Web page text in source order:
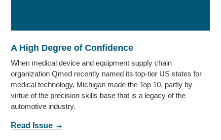
A High Degree of Confidence
When medical device and equipment supply chain
organization Qmed recently named its top-tier US states for
medical technology, Michigan made the Top 10, partly by
virtue of the precision skills base that is a legacy of the
automotive industry.
Read Issue